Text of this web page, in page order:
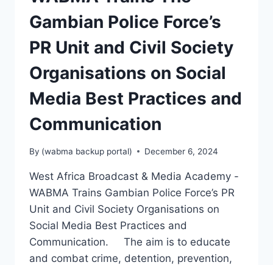
Gambian Police Force’s
PR Unit and Civil Society
Organisations on Social
Media Best Practices and
Communication
By (wabma backup portal) December 6, 2024
West Africa Broadcast & Media Academy -
WABMA Trains Gambian Police Force’s PR
Unit and Civil Society Organisations on
Social Media Best Practices and
Communication. The aim is to educate
and combat crime, detention, prevention,